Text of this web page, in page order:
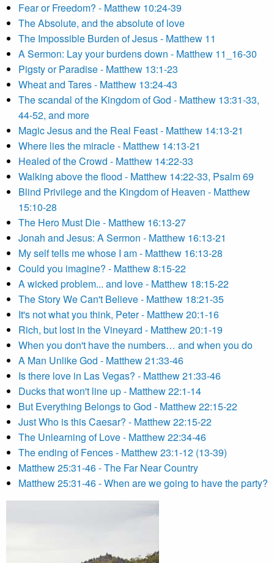
Fear or Freedom? - Matthew 10:24-39
The Absolute, and the absolute of love
The Impossible Burden of Jesus - Matthew 11
A Sermon: Lay your burdens down - Matthew 11_16-30
Pigsty or Paradise - Matthew 13:1-23
Wheat and Tares - Matthew 13:24-43
The scandal of the Kingdom of God - Matthew 13:31-33,
44-52, and more
Magic Jesus and the Real Feast - Matthew 14:13-21
Where lies the miracle - Matthew 14:13-21
Healed of the Crowd - Matthew 14:22-33
Walking above the flood - Matthew 14:22-33, Psalm 69
Blind Privilege and the Kingdom of Heaven - Matthew
15:10-28
The Hero Must Die - Matthew 16:13-27
Jonah and Jesus: A Sermon - Matthew 16:13-21
My self tells me whose I am - Matthew 16:13-28
Could you imagine? - Matthew 8:15-22
A wicked problem... and love - Matthew 18:15-22
The Story We Can't Believe - Matthew 18:21-35
It's not what you think, Peter - Matthew 20:1-16
Rich, but lost in the Vineyard - Matthew 20:1-19
When you don't have the numbers… and when you do
A Man Unlike God - Matthew 21:33-46
Is there love in Las Vegas? - Matthew 21:33-46
Ducks that won't line up - Matthew 22:1-14
But Everything Belongs to God - Matthew 22:15-22
Just Who is this Caesar? - Matthew 22:15-22
The Unlearning of Love - Matthew 22:34-46
The ending of Fences - Matthew 23:1-12 (13-39)
Matthew 25:31-46 - The Far Near Country
Matthew 25:31-46 - When are we going to have the party?